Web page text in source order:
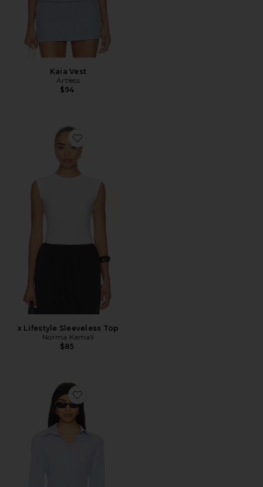
Kaia Vest
Artless
$94
Favorite x Lifestyle Sleeveless Top
x Lifestyle Sleeveless Top
Norma Kamali
$85
Favorite Fiona Button Front Top